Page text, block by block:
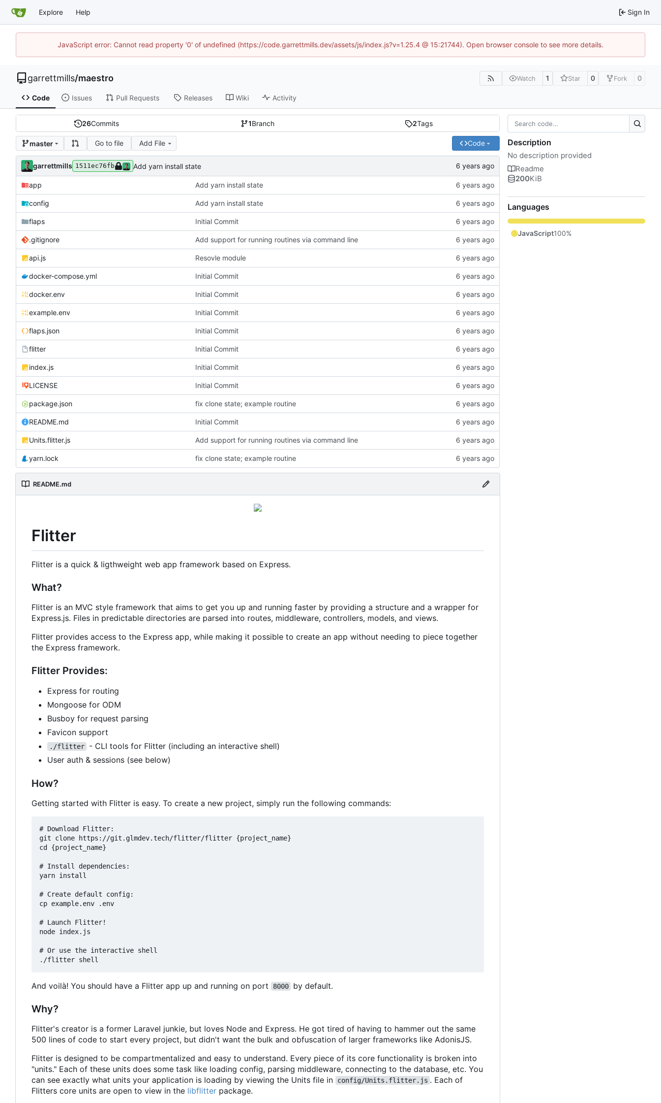
Explore Help Sign In
JavaScript error: Cannot read property '0' of undefined (https://code.garrettmills.dev/assets/js/index.js?v=1.25.4 @ 15:21744). Open browser console to see more details.
garrettmills/maestro Watch 1 Star 0 Fork 0
Code Issues Pull Requests Releases Wiki Activity
26Commits 1Branch 2Tags
master Go to file Add File Code
garrettmills 1511ec76fb Add yarn install state
app Add yarn install state
config Add yarn install state
flaps Initial Commit
.gitignore Add support for running routines via command line
api.js Resovle module
docker-compose.yml Initial Commit
docker.env Initial Commit
example.env Initial Commit
flaps.json Initial Commit
flitter Initial Commit
index.js Initial Commit
LICENSE Initial Commit
package.json fix clone state; example routine
README.md Initial Commit
Units.flitter.js Add support for running routines via command line
yarn.lock fix clone state; example routine
README.md
Flitter
Flitter is a quick & ligthweight web app framework based on Express.
What?
Flitter is an MVC style framework that aims to get you up and running faster by providing a structure and a wrapper for
Express.js. Files in predictable directories are parsed into routes, middleware, controllers, models, and views.
Flitter provides access to the Express app, while making it possible to create an app without needing to piece together
the Express framework.
Flitter Provides:
Express for routing
Mongoose for ODM
Busboy for request parsing
Favicon support
./flitter
- CLI tools for Flitter (including an interactive shell)
User auth & sessions (see below)
How?
Getting started with Flitter is easy. To create a new project, simply run the following commands:
# Download Flitter:
git clone https://git.glmdev.tech/flitter/flitter {project_name}
cd {project_name}
# Install dependencies:
yarn install
# Create default config:
cp example.env .env
# Launch Flitter!
node index.js
# Or use the interactive shell
And voilà! You should have a Flitter app up and running on port 8000 by default.
Why?
Flitter's creator is a former Laravel junkie, but loves Node and Express. He got tired of having to hammer out the same
500 lines of code to start every project, but didn't want the bulk and obfuscation of larger frameworks like AdonisJS.
Flitter is designed to be compartmentalized and easy to understand. Every piece of its core functionality is broken into
"units." Each of these units does some task like loading config, parsing middleware, connecting to the database, etc. You
can see exactly what units your application is loading by viewing the Units file in
config/Units.flitter.js . Each of
Flitters core units are open to view in the libflitter package.
Description
No description provided
Readme
200KiB
Languages
JavaScript100%